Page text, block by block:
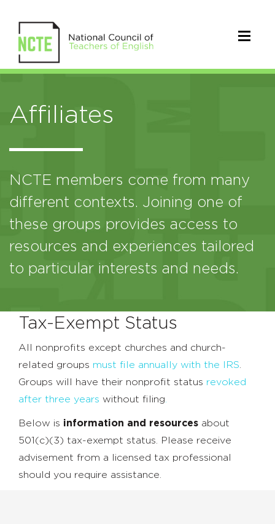
Affiliates
NCTE members come from many
different contexts. Joining one of
these groups provides access to
resources and experiences tailored
to particular interests and needs.
Tax-Exempt Status
All nonprofits except churches and church-
related groups must file annually with the IRS
Groups will have their nonprofit status revoked
after three years without filing
Below is information and resources about
501(c)(3) tax-exempt status. Please receive
advisement from a licensed tax professional
should you require assistance.